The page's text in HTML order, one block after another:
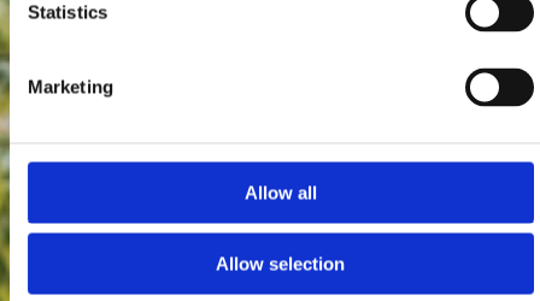
Statistics
Marketing
Allow all
Allow selection